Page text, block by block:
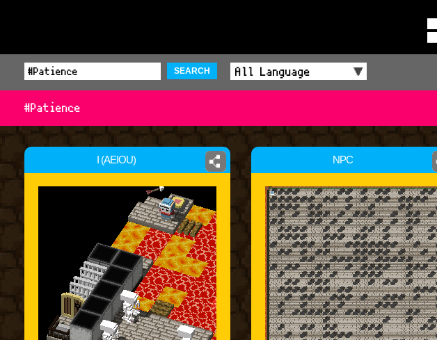
SEARCH
#Patience
I (AEIOU) NPC